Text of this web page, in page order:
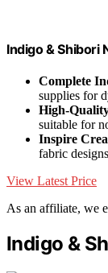
Indigo & Shibori
Complete
supplies for
High-
suitable for
Inspire
fabric designs
View Latest Price
As an affiliate, we
Indigo &